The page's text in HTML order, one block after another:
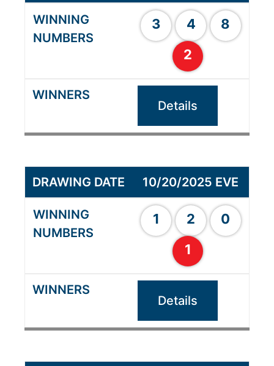
3 4
8
2
Details
10/20/2025 EVE
1 2
0
1
Details